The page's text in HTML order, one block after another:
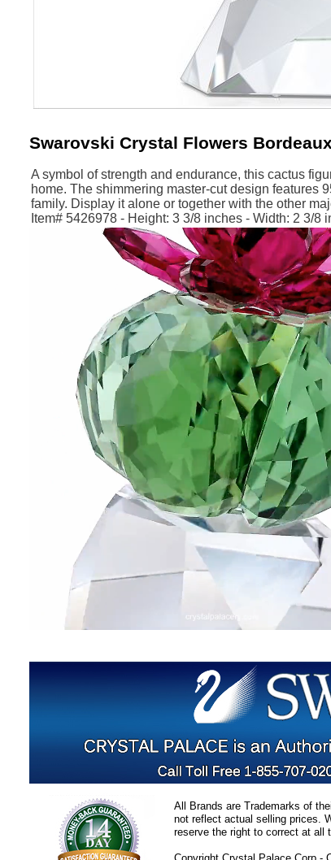
Swarovski Crystal Flowers
A symbol of strength and endurance, this cactus
home. The shimmering master-cut design features
family. Display it alone or together with the other
Item# 5426978 - Height: 3 3/8 inches - Width: 2 3/8
All Brands are Trademarks of
not reflect actual selling prices.
reserve the right to correct at all